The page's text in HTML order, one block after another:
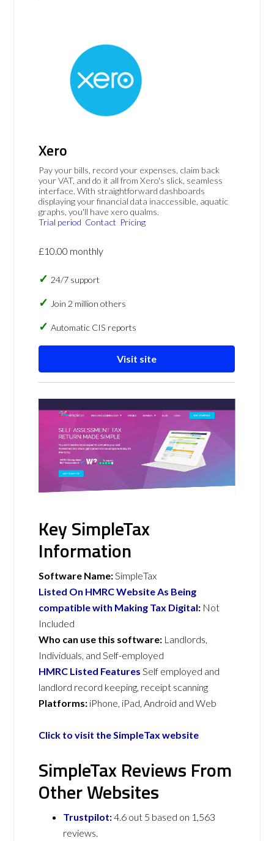
Xero
Pay your bills, record your expenses, claim back
your VAT, and do it all from Xero's slick, seamless
interface. With straightforward dashboards
displaying your financial data inaccessible, aquatic
graphs, you'll have xero qualms.
Trial period Contact Pricing
£10.00 monthly
24/7 support
Join 2 million others
Automatic CIS reports
Visit site
Key SimpleTax
Information
Software Name:SimpleTax
Listed On HMRC Website As Being
compatible with Making Tax Digital: Not
Included
Who can use this software: Landlords,
Individuals, and Self-employed
HMRC Listed Features Self employed and
landlord record keeping, receipt scanning
Platforms: iPhone, iPad, Android and Web
Click to visit the SimpleTax website
SimpleTax Reviews From
Other Websites
Trustpilot:4.6 out 5 based on 1,563
reviews.